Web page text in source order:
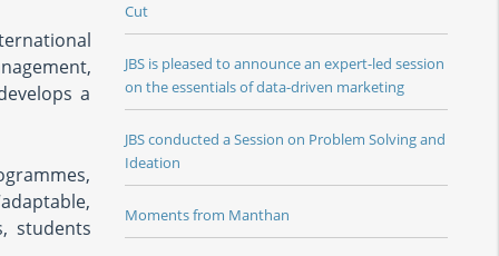
a
students
Cut
JBS is pleased to announce an expert-led session
on the essentials of data-driven marketing
JBS conducted a Session on Problem Solving and
Ideation
Moments from Manthan